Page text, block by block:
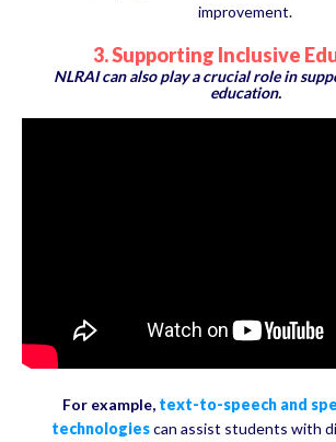
improvement.
3. Supporting Inclusive
NLRAI can also play a crucial role in
education.
For example, text-to-speech and
technologiescan assist students with